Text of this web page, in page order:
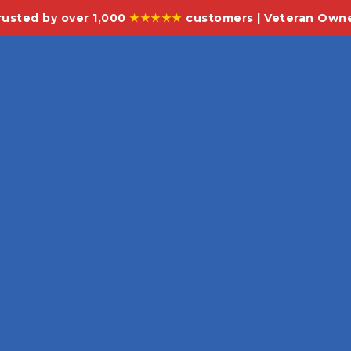
by over 1,000★★★★★ customers | Veteran